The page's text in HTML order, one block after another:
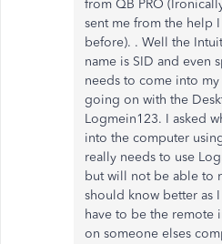
from QB PRO
sent me from the help
before). . Well the
name is SID and even
needs to come into
going on with the
Logmein123. I asked
into the computer
really needs to use
but will not be able to
should know better as
have to be the remote
on someone elses